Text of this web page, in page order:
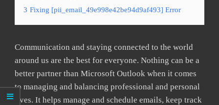
3 Fixing [pii_email_49e998e42be94d9af493] Error
Communication and staying connected to the world
around us are the best for everyone. Nothing can be a
better partner than Microsoft Outlook when it comes
to managing and balancing professional and personal
lives. It helps manage and schedule emails, keep track